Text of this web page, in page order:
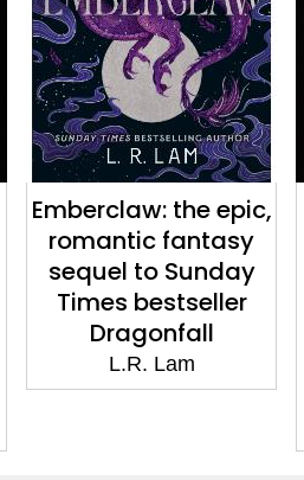
Emberclaw: the epic,
romantic fantasy
sequel to Sunday
Times bestseller
Dragonfall
L.R. Lam